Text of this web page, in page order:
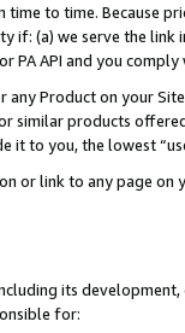
to time. Because
if: (a) we serve the
PA API and you
Product on your
similar products
it to you, the lowest
or link to any page
its
for: